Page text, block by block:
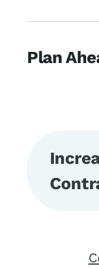
Plan